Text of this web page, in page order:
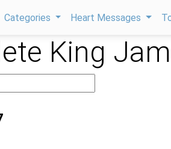
Categories Heart Messages
King